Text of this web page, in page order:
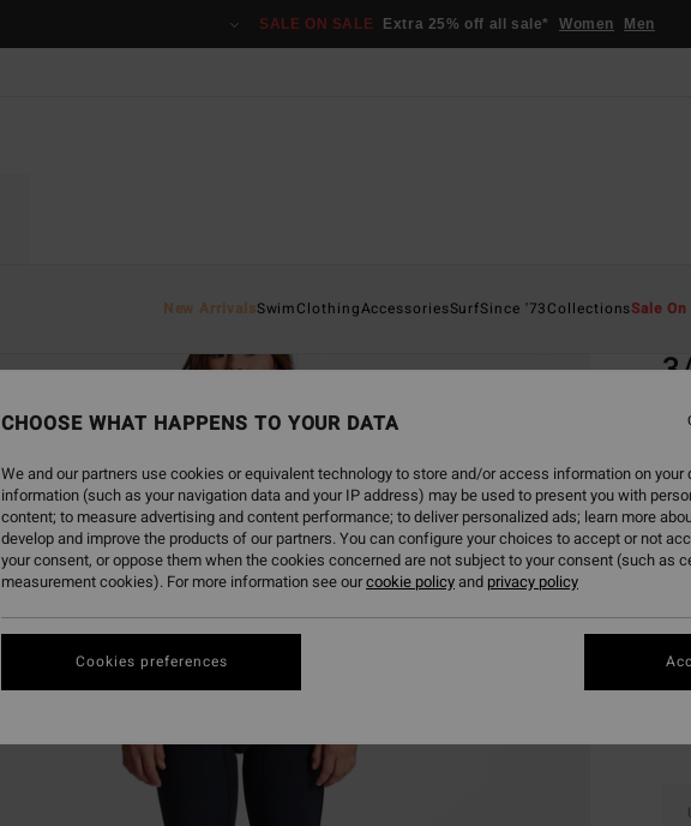
SALE ON SALE Extra 25% off all sale* Women Men
New ArrivalsSwimClothingAccessoriesSurfSince '73CollectionsSale
€
CHOOSE WHAT HAPPENS TO YOUR DATA
We and our partners use cookies or equivalent technology to store and/or access information on your
information (such as your navigation data and your IP address) may be used to present you with
content; to measure advertising and content performance; to deliver personalized ads; learn more
develop and improve the products of our partners. You can configure your choices to accept or not
your consent, or oppose them when the cookies concerned are not subject to your consent (such as
measurement cookies). For more information see ourcookie policyand privacy policy
Cookies preferences